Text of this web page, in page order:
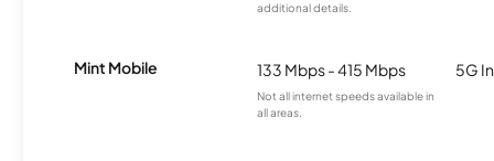
additional details.
Mint Mobile 133 Mbps - 415 Mbps
Not all internet speeds available in
all areas.
5G